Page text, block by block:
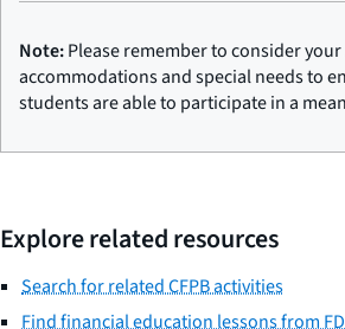
Note:Please remember to consider your
accommodations and special needs to
students are able to participate in a
Explore related resources
Search for related CFPB activities
Find financial education lessons from